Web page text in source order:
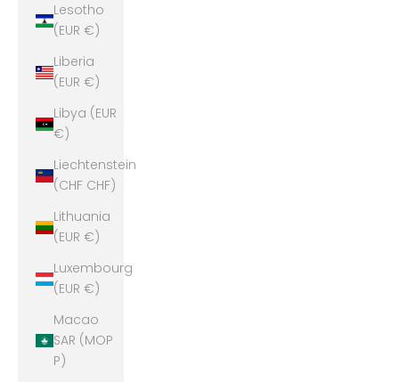
Lesotho
(EUR €)
Liberia
(EUR €)
Libya (EUR
€)
Liechtenstein
(CHF CHF)
Lithuania
(EUR €)
Luxembourg
(EUR €)
Macao
SAR (MOP
P)